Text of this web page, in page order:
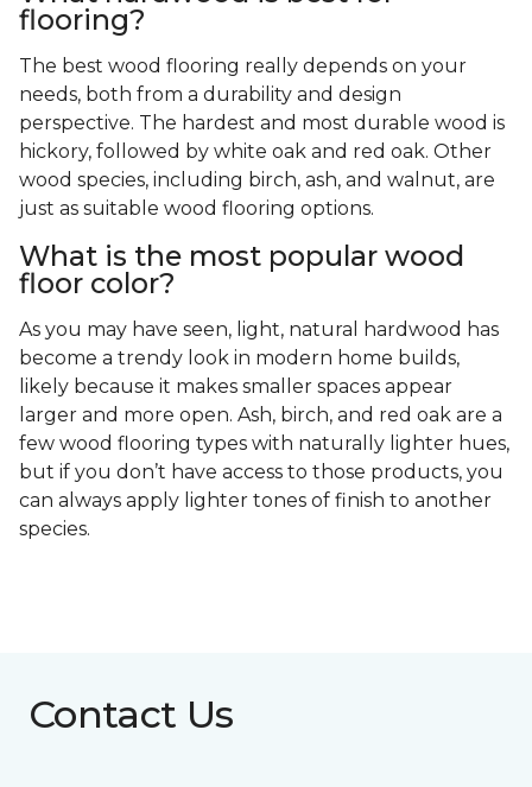
flooring?
The best wood flooring really depends on your
needs, both from a durability and design
perspective. The hardest and most durable wood is
hickory, followed by white oak and red oak. Other
wood species, including birch, ash, and walnut, are
just as suitable wood flooring options.
What is the most popular wood
floor color?
As you may have seen, light, natural hardwood has
become a trendy look in modern home builds,
likely because it makes smaller spaces appear
larger and more open. Ash, birch, and red oak are a
few wood flooring types with naturally lighter hues,
but if you don’t have access to those products, you
can always apply lighter tones of finish to another
species.
Contact Us